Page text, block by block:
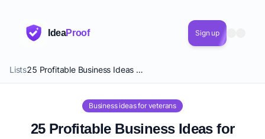
IdeaProof Sign up
Lists 25 Profitable Business Ideas for Veterans
Business ideas for veterans
25 Profitable Business Ideas for